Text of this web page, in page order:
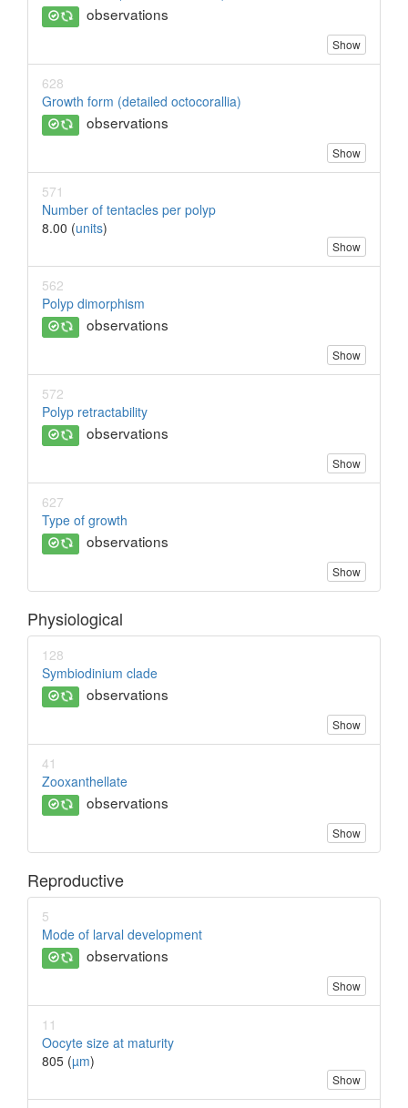
observations
Show
628
Growth form (detailed octocorallia)
observations
Show
571
Number of tentacles per polyp
8.00 (units)
Show
562
Polyp dimorphism
observations
Show
572
Polyp retractability
observations
Show
627
Type of growth
observations
Show
Physiological
128
Symbiodinium clade
observations
Show
41
Zooxanthellate
observations
Show
Reproductive
5
Mode of larval development
observations
Show
11
Oocyte size at maturity
805 (µm)
Show